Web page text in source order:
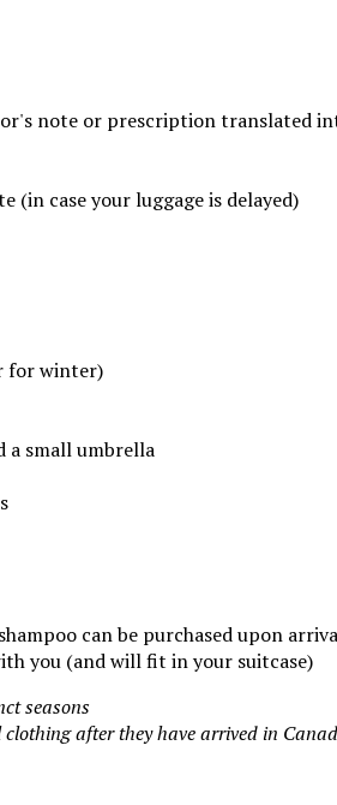
note or prescription translated
(in case your luggage is delayed)
for winter)
a small umbrella
can be purchased upon
you (and will fit in your suitcase)
seasons
clothing after they have arrived in